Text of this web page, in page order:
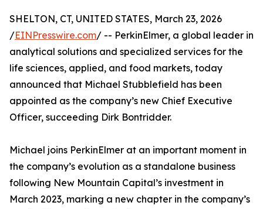
SHELTON, CT, UNITED STATES, March 23, 2026
/EINPresswire.com/ -- PerkinElmer, a global leader in
analytical solutions and specialized services for the
life sciences, applied, and food markets, today
announced that Michael Stubblefield has been
appointed as the company’s new Chief Executive
Officer, succeeding Dirk Bontridder.
Michael joins PerkinElmer at an important moment in
the company’s evolution as a standalone business
following New Mountain Capital’s investment in
March 2023, marking a new chapter in the company’s